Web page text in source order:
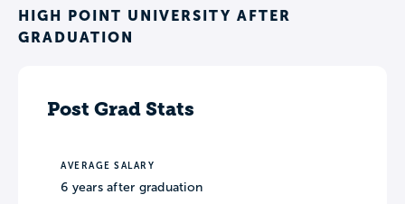
HIGH POINT UNIVERSITY AFTER
GRADUATION
Post Grad Stats
AVERAGE SALARY
6 years after graduation